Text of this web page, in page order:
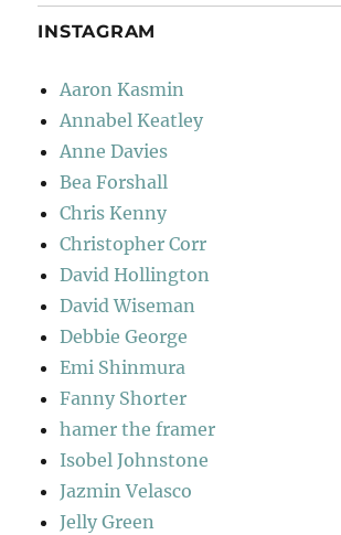
INSTAGRAM
Aaron Kasmin
Annabel Keatley
Anne Davies
Bea Forshall
Chris Kenny
Christopher Corr
David Hollington
David Wiseman
Debbie George
Emi Shinmura
Fanny Shorter
hamer the framer
Isobel Johnstone
Jazmin Velasco
Jelly Green